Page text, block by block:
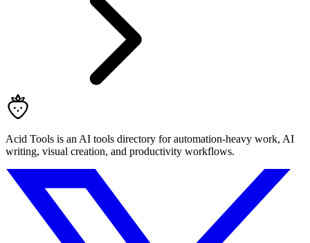
Acid Tools is an AI tools directory for automation-heavy work, AI
writing, visual creation, and productivity workflows.